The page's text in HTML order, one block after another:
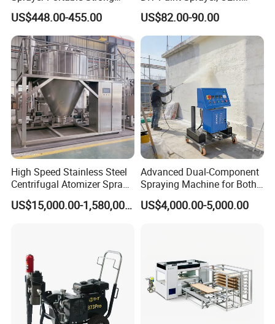
Packaging & Shipping
Power Airless Sprayer Paint
Machine
US$448.00-455.00
Latex Paint Sprayer,
Portable Paint Machine
US$82.00-90.00
High Speed Stainless Steel
Centrifugal Atomizer Spray
Dryer/Dry Machine for
Herbal, Herb Extract, Milk, US$15,000.00-1,580,000.00
Advanced Dual-Component
Spraying Machine for Both
Polyurethane Foam and
Polyurea Coating Projects
US$4,000.00-5,000.00